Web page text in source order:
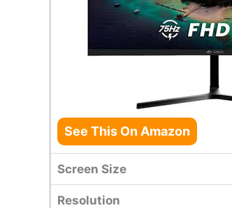
See This On Amazon
Screen Size
Resolution